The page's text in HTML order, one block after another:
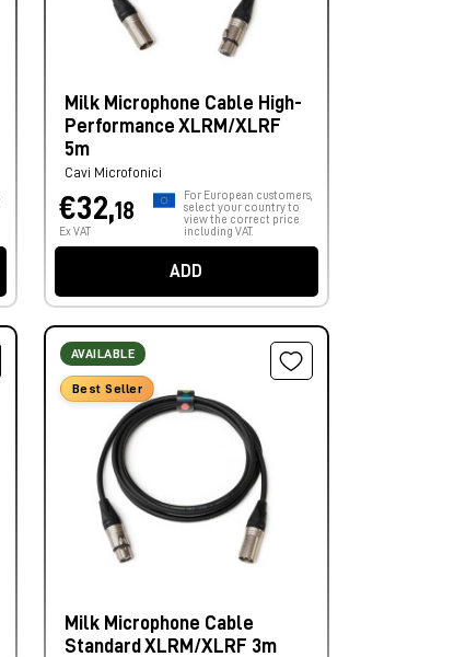
Milk Microphone Cable High-
Performance XLRM/XLRF
5m
Cavi Microfonici
€32,18
Ex VAT
For European customers,
select your country to
view the correct price
including VAT.
ADD
AVAILABLE
Best Seller
Milk Microphone Cable
Standard XLRM/XLRF 3m